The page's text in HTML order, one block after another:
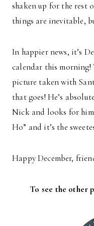
shaken up for the rest
things are inevitable,
In happier news, it’s
calendar this morning!
picture taken with
that goes! He’s
Nick and looks for him
Ho” and it’s the
Happy December,
To see the other